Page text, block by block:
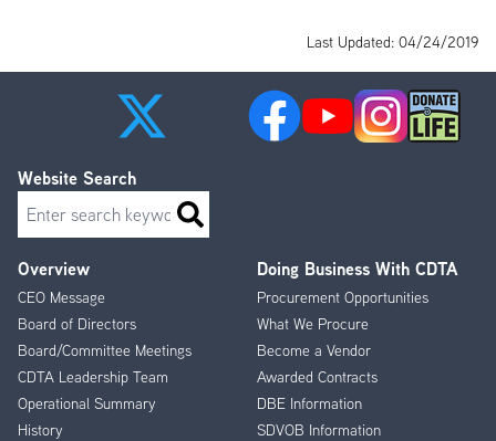
Last Updated: 04/24/2019
Footer
Menu
Overview
CEO Message
Board of Directors
Board/Committee Meetings
CDTA Leadership Team
Operational Summary
History
Doing Business With CDTA
Procurement Opportunities
What We Procure
Become a Vendor
Awarded Contracts
DBE Information
SDVOB Information
Website Search
Search